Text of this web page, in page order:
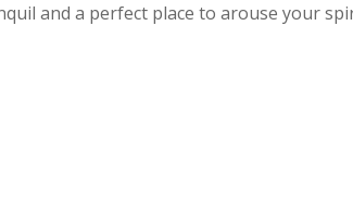
and a perfect place to arouse your